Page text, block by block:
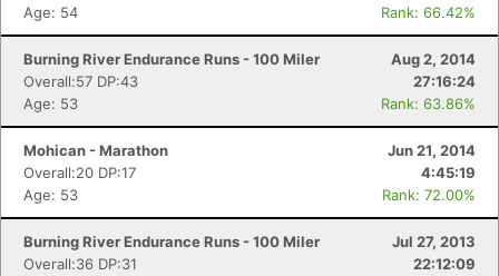
Age: 54
Rank: 66.42%
Burning River Endurance Runs - 100 Miler
Aug 2, 2014
Overall:57 DP:43
27:16:24
Age: 53
Rank: 63.86%
Mohican - Marathon
Jun 21, 2014
Overall:20 DP:17
4:45:19
Age: 53
Rank: 72.00%
Burning River Endurance Runs - 100 Miler
Jul 27, 2013
Overall:36 DP:31
22:12:09